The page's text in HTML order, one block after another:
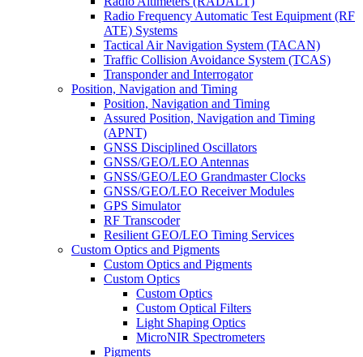
Radio Frequency Automatic Test Equipment (RF
ATE) Systems
Tactical Air Navigation System (TACAN)
Traffic Collision Avoidance System (TCAS)
Transponder and Interrogator
Position, Navigation and Timing
Position, Navigation and Timing
Assured Position, Navigation and Timing
(APNT)
GNSS Disciplined Oscillators
GNSS/GEO/LEO Antennas
GNSS/GEO/LEO Grandmaster Clocks
GNSS/GEO/LEO Receiver Modules
GPS Simulator
RF Transcoder
Resilient GEO/LEO Timing Services
Custom Optics and Pigments
Custom Optics and Pigments
Custom Optics
Custom Optics
Custom Optical Filters
Light Shaping Optics
MicroNIR Spectrometers
Pigments